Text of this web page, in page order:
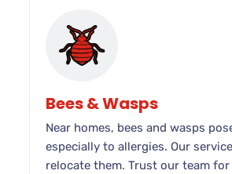
Bees & Wasps
Near homes, bees and wasps
especially to allergies. Our
relocate them. Trust our team